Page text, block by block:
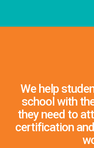
We help
school with
they need to
certification